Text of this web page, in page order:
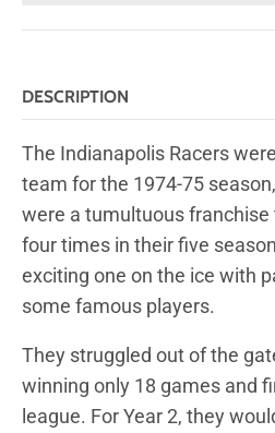
DESCRIPTION
The Indianapolis Racers
team for the 1974-75
were a tumultuous
four times in their five
exciting one on the ice with
some famous players.
They struggled out of the
winning only 18 games and
league. For Year 2, they